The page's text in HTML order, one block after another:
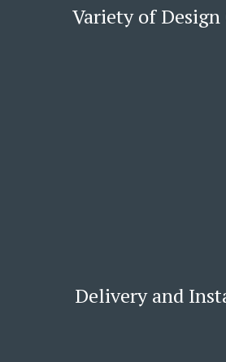
Variety of Design
Delivery and